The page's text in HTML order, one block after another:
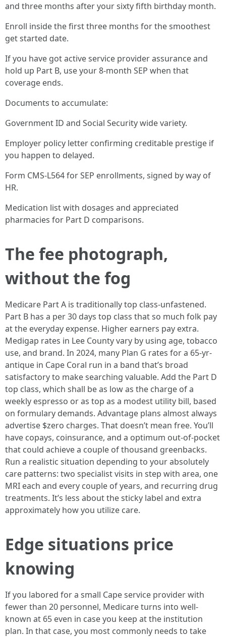
and three months after your sixty fifth birthday month.
Enroll inside the first three months for the smoothest
get started date.
If you have got active service provider assurance and
hold up Part B, use your 8-month SEP when that
coverage ends.
Documents to accumulate:
Government ID and Social Security wide variety.
Employer policy letter confirming creditable prestige if
you happen to delayed.
Form CMS-L564 for SEP enrollments, signed by way of
HR.
Medication list with dosages and appreciated
pharmacies for Part D comparisons.
The fee photograph,
without the fog
Medicare Part A is traditionally top class-unfastened.
Part B has a per 30 days top class that so much folk pay
at the everyday expense. Higher earners pay extra.
Medigap rates in Lee County vary by using age, tobacco
use, and brand. In 2024, many Plan G rates for a 65-yr-
antique in Cape Coral run in a band that’s broad
satisfactory to make searching valuable. Add the Part D
top class, which shall be as low as the charge of a
weekly espresso or as top as a modest utility bill, based
on formulary demands. Advantage plans almost always
advertise $zero charges. That doesn’t mean free. You’ll
have copays, coinsurance, and a optimum out-of-pocket
that could achieve a couple of thousand greenbacks.
Run a realistic situation depending to your absolutely
care patterns: two specialist visits in step with area, one
MRI each and every couple of years, and recurring drug
treatments. It’s less about the sticky label and extra
approximately how you utilize care.
Edge situations price
knowing
If you labored for a small Cape service provider with
fewer than 20 personnel, Medicare turns into well-
known at 65 even in case you keep at the institution
plan. In that case, you most commonly needs to take